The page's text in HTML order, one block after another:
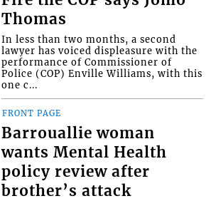
Thomas
In less than two months, a second
lawyer has voiced displeasure with the
performance of Commissioner of
Police (COP) Enville Williams, with this
one c...
FRONT PAGE
Barrouallie woman
wants Mental Health
policy review after
brother’s attack